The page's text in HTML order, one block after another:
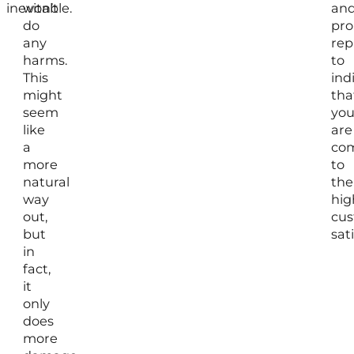
inevitable.
won’t
do
any
harms.
This
might
seem
like
a
more
natural
way
out,
but
in
fact,
it
only
does
more
to
you
are
to
the